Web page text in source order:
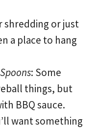
shredding or just
a place to hang
: Some
things, but
BBQ sauce.
want something